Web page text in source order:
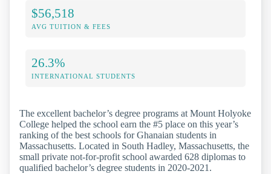
$56,518
AVG TUITION & FEES
26.3%
INTERNATIONAL STUDENTS
The excellent bachelor’s degree programs at Mount Holyoke
College helped the school earn the #5 place on this year’s
ranking of the best schools for Ghanaian students in
Massachusetts. Located in South Hadley, Massachusetts, the
small private not-for-profit school awarded 628 diplomas to
qualified bachelor’s degree students in 2020-2021.